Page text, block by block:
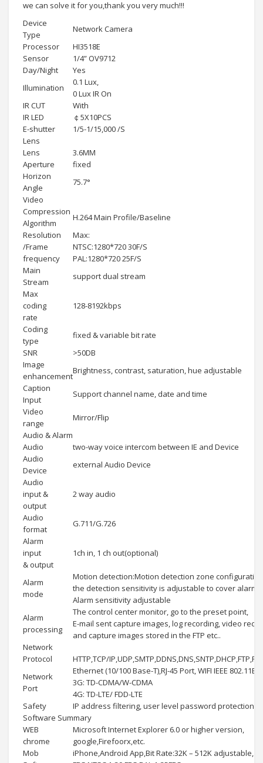
we can solve it for you,thank you very much!!!
Device
Type
Network Camera
Processor
HI3518E
Sensor
1/4” OV9712
Day/Night
Yes
Illumination
0.1 Lux,
0 Lux IR On
IR CUT
With
IR LED
￠5X10PCS
E-shutter
1/5-1/15,000 /S
Lens
Lens
3.6MM
Aperture
fixed
Horizon
Angle
75.7°
Video
Compression
Algorithm
H.264 Main Profile/Baseline
Resolution
/Frame
frequency
Max:
NTSC:1280*720 30F/S
PAL:1280*720 25F/S
Main
Stream
support dual stream
Max
coding
rate
128-8192kbps
Coding
type
fixed & variable bit rate
SNR
>50DB
Image
enhancement
Brightness, contrast, saturation, hue adjustable
Caption
Input
Support channel name, date and time
Video
range
Mirror/Flip
Audio & Alarm
Audio
two-way voice intercom between IE and Device
Audio
Device
external Audio Device
Audio
input &
output
2 way audio
Audio
format
G.711/G.726
Alarm
input
& output
1ch in, 1 ch out(optional)
Alarm
mode
Motion detection:Motion detection zone
the detection sensitivity is adjustable to cover alarm:
Alarm sensitivity adjustable
Alarm
processing
The control center monitor, go to the preset point,
E-mail sent capture images, log recording, video
and capture images stored in the FTP etc..
Network
Protocol
HTTP,TCP/
Network
Port
Ethernet (10/100 Base-T),RJ-45 Port, WIFI IEEE 802.11B/
3G: TD-CDMA/W-CDMA
4G: TD-LTE/ FDD-LTE
Safety
IP address filtering, user level password protection,
Software Summary
WEB
chrome
Microsoft Internet Explorer 6.0 or higher version,
google,Firefoorx,etc.
Mob
iPhone,Android App,Bit Rate:32K – 512K adjustable,